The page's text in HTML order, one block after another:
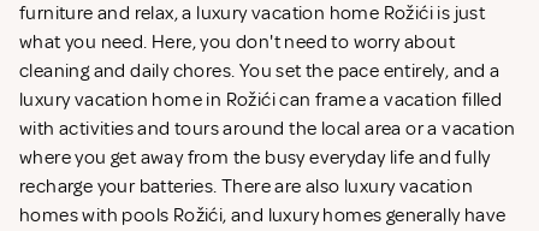
furniture and relax, a luxury vacation home Rožići is just
what you need. Here, you don't need to worry about
cleaning and daily chores. You set the pace entirely, and a
luxury vacation home in Rožići can frame a vacation filled
with activities and tours around the local area or a vacation
where you get away from the busy everyday life and fully
recharge your batteries. There are also luxury vacation
homes with pools Rožići, and luxury homes generally have